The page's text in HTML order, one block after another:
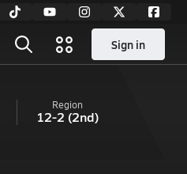
Sign in
Region
12-2 (2nd)